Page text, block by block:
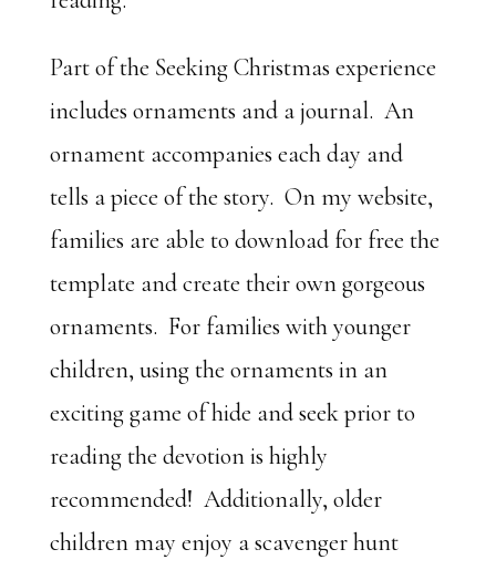
Part of the Seeking Christmas experience
includes ornaments and a journal. An
ornament accompanies each day and
tells a piece of the story. On my website,
families are able to download for free the
template and create their own gorgeous
ornaments. For families with younger
children, using the ornaments in an
exciting game of hide and seek prior to
reading the devotion is highly
recommended! Additionally, older
children may enjoy a scavenger hunt